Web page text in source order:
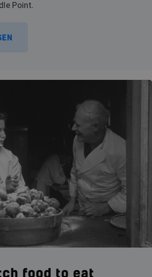
Point.
food to eat